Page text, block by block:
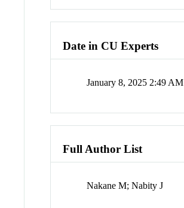
Date in CU Experts
January 8, 2025 2:49 AM
Full Author List
Nakane M; Nabity J